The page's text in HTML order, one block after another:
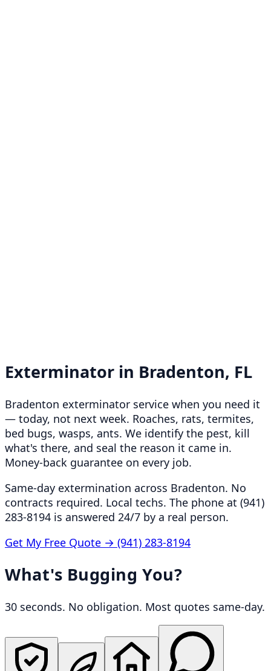
Exterminator in Bradenton, FL
Bradenton exterminator service when you need it
— today, not next week. Roaches, rats, termites,
bed bugs, wasps, ants. We identify the pest, kill
what's there, and seal the reason it came in.
Money-back guarantee on every job.
Same-day extermination across Bradenton. No
contracts required. Local techs. The phone at (941)
283-8194 is answered 24/7 by a real person.
Get My Free Quote → (941) 283-8194
What's Bugging You?
30 seconds. No obligation. Most quotes same-day.